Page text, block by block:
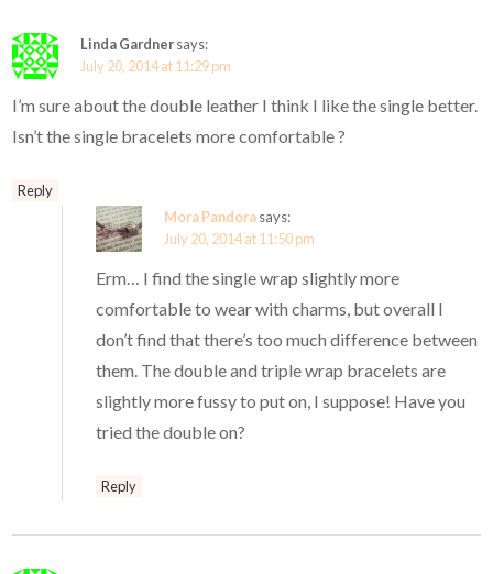
Linda Gardnersays:
July 20, 2014 at 11:29 pm
I’m sure about the double leather I think I like the single better.
Isn’t the single bracelets more comfortable ?
Reply
Mora Pandorasays:
July 20, 2014 at 11:50 pm
Erm… I find the single wrap slightly more
comfortable to wear with charms, but overall I
don’t find that there’s too much difference between
them. The double and triple wrap bracelets are
slightly more fussy to put on, I suppose! Have you
tried the double on?
Reply